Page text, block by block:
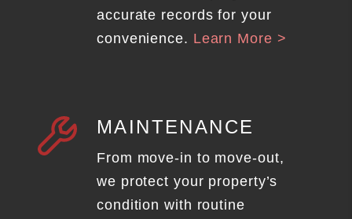
accurate records for your
convenience. Learn More >
MAINTENANCE
From move-in to move-out,
we protect your property’s
condition with routine